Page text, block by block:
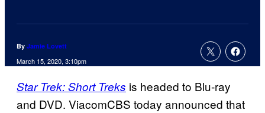
By Jamie Lovett
March 15, 2020, 3:10pm
Star Trek: Short Treks is headed to Blu-ray
and DVD. ViacomCBS today announced that